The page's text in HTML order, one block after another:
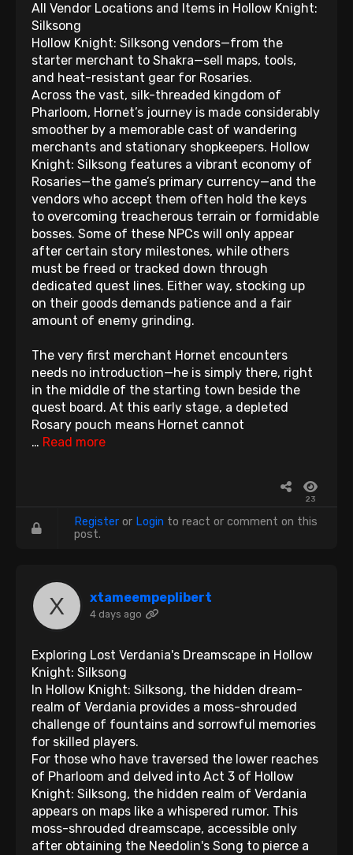
All Vendor Locations and Items in Hollow Knight:
Silksong
Hollow Knight: Silksong vendors—from the
starter merchant to Shakra—sell maps, tools,
and heat-resistant gear for Rosaries.
Across the vast, silk-threaded kingdom of
Pharloom, Hornet’s journey is made considerably
smoother by a memorable cast of wandering
merchants and stationary shopkeepers. Hollow
Knight: Silksong features a vibrant economy of
Rosaries—the game’s primary currency—and the
vendors who accept them often hold the keys
to overcoming treacherous terrain or formidable
bosses. Some of these NPCs will only appear
after certain story milestones, while others
must be freed or tracked down through
dedicated quest lines. Either way, stocking up
on their goods demands patience and a fair
amount of enemy grinding.
The very first merchant Hornet encounters
needs no introduction—he is simply there, right
in the middle of the starting town beside the
quest board. At this early stage, a depleted
Rosary pouch means Hornet cannot
… Read more
23
Register or Login to react or comment on this
post.
xtameempeplibert
4 days ago
Exploring Lost Verdania's Dreamscape in Hollow
Knight: Silksong
In Hollow Knight: Silksong, the hidden dream-
realm of Verdania provides a moss-shrouded
challenge of fountains and sorrowful memories
for skilled players.
For those who have traversed the lower reaches
of Pharloom and delved into Act 3 of Hollow
Knight: Silksong, the hidden realm of Verdania
appears on maps like a whispered rumor. This
moss-shrouded dreamscape, accessible only
after obtaining the Needolin's Song to pierce a